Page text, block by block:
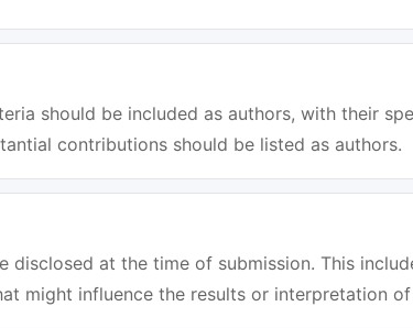
should be included as authors, with their
contributions should be listed as authors.
at the time of submission. This
might influence the results or interpretation